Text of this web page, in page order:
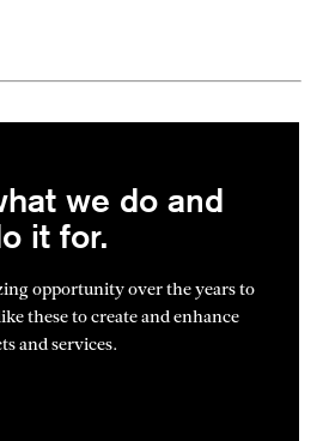
we do and
it for.
opportunity over the years to
these to create and enhance
and services.